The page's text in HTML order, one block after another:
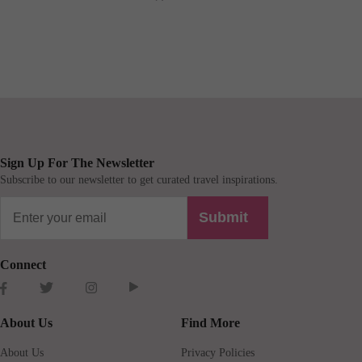
Sign Up For The Newsletter
Subscribe to our newsletter to get curated travel inspirations.
Submit
Connect
About Us
About Us
Find More
Privacy Policies